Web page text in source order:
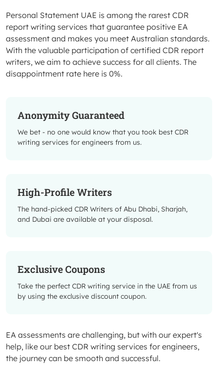
Personal Statement UAE is among the rarest CDR
report writing services that guarantee positive EA
assessment and makes you meet Australian standards.
With the valuable participation of certified CDR report
writers, we aim to achieve success for all clients. The
disappointment rate here is 0%.
Anonymity Guaranteed
We bet - no one would know that you took best CDR
writing services for engineers from us.
High-Profile Writers
The hand-picked CDR Writers of Abu Dhabi, Sharjah,
and Dubai are available at your disposal.
Exclusive Coupons
Take the perfect CDR writing service in the UAE from us
by using the exclusive discount coupon.
EA assessments are challenging, but with our expert's
help, like our best CDR writing services for engineers,
the journey can be smooth and successful.